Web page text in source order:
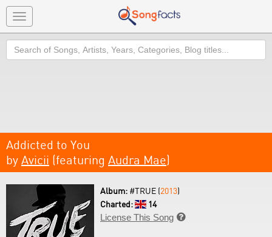
Toggle
navigation
Search
Addicted to You
by Avicii (featuring Audra Mae)
Album: #TRUE (2013)
Charted:
14
License This Song 